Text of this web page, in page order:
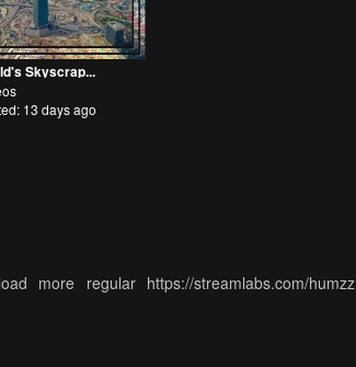
Skyscrap...
13 days ago
more regular https://streamlabs.com/humzz